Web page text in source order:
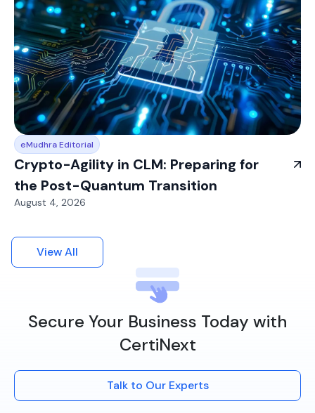
eMudhra Editorial
Crypto-Agility in CLM: Preparing for
the Post-Quantum Transition
August 4, 2026
View All
Secure Your Business Today with
CertiNext
Talk to Our Experts